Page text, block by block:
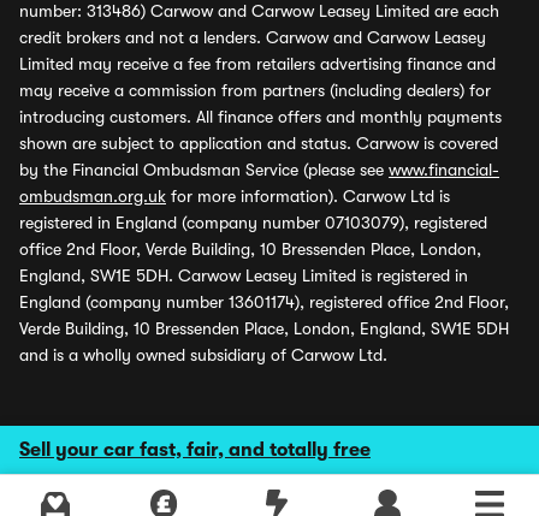
Sell your car fast, fair, and totally free
number: 313486) Carwow and Carwow Leasey Limited are each
credit brokers and not a lenders. Carwow and Carwow Leasey
Limited may receive a fee from retailers advertising finance and
may receive a commission from partners (including dealers) for
introducing customers. All finance offers and monthly payments
shown are subject to application and status. Carwow is covered
by the Financial Ombudsman Service (please see www.financial-
ombudsman.org.uk for more information). Carwow Ltd is
registered in England (company number 07103079), registered
office 2nd Floor, Verde Building, 10 Bressenden Place, London,
England, SW1E 5DH. Carwow Leasey Limited is registered in
England (company number 13601174), registered office 2nd Floor,
Verde Building, 10 Bressenden Place, London, England, SW1E 5DH
and is a wholly owned subsidiary of Carwow Ltd.